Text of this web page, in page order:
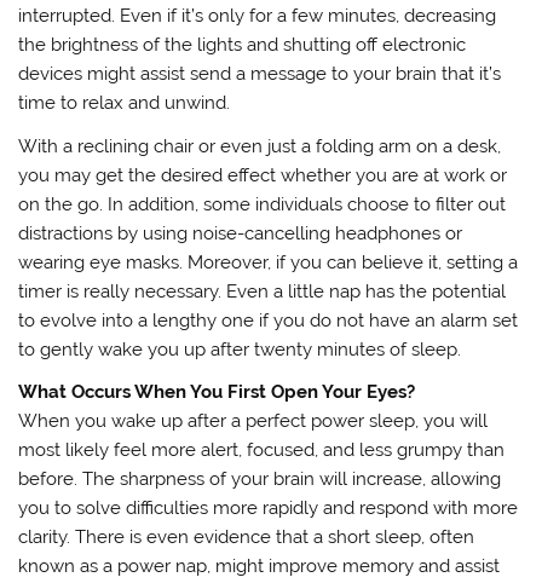
interrupted. Even if it’s only for a few minutes, decreasing
the brightness of the lights and shutting off electronic
devices might assist send a message to your brain that it’s
time to relax and unwind.
With a reclining chair or even just a folding arm on a desk,
you may get the desired effect whether you are at work or
on the go. In addition, some individuals choose to filter out
distractions by using noise-cancelling headphones or
wearing eye masks. Moreover, if you can believe it, setting a
timer is really necessary. Even a little nap has the potential
to evolve into a lengthy one if you do not have an alarm set
to gently wake you up after twenty minutes of sleep.
What Occurs When You First Open Your Eyes?
When you wake up after a perfect power sleep, you will
most likely feel more alert, focused, and less grumpy than
before. The sharpness of your brain will increase, allowing
you to solve difficulties more rapidly and respond with more
clarity. There is even evidence that a short sleep, often
known as a power nap, might improve memory and assist